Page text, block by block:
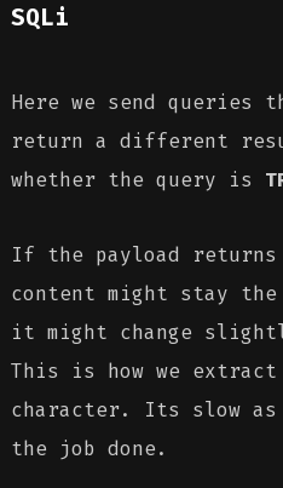
SQLi
Here we send queries
return a different
whether the query is
If the payload
content might stay
it might change
This is how we
character. Its slow
the job done.